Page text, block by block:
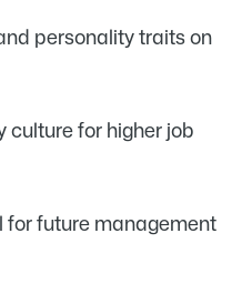
personality traits on
for higher job
for future management